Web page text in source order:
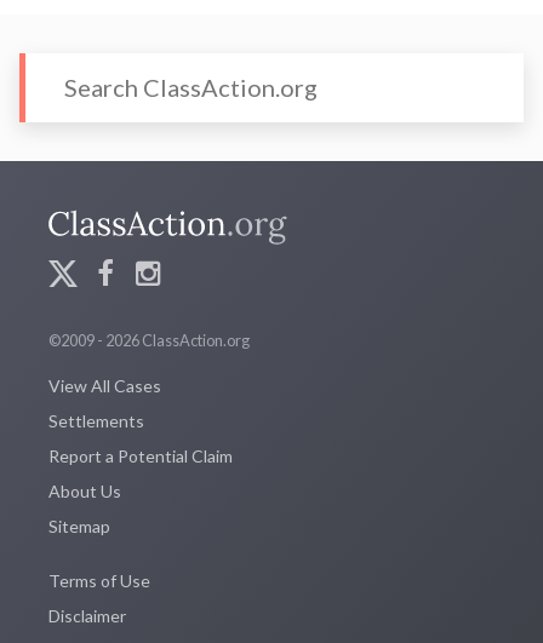
©2009 - 2026 ClassAction.org
View All Cases
Settlements
Report a Potential Claim
About Us
Sitemap
Terms of Use
Disclaimer